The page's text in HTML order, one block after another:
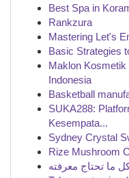
Best Spa in
Rankzura
Mastering Let's
Basic Strategies
Maklon Kosmetik
Indonesia
Basketball
SUKA288:
Kesempata...
Sydney Crystal
Rize Mushroom
ما تحتاج معرفته